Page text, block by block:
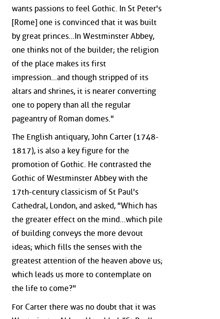
wants passions to feel Gothic. In St Peter's
[Rome] one is convinced that it was built
by great princes...In Westminster Abbey,
one thinks not of the builder; the religion
of the place makes its first
impression...and though stripped of its
altars and shrines, it is nearer converting
one to popery than all the regular
pageantry of Roman domes."
The English antiquary, John Carter (1748-
1817), is also a key figure for the
promotion of Gothic. He contrasted the
Gothic of Westminster Abbey with the
17th-century classicism of St Paul's
Cathedral, London, and asked, "Which has
the greater effect on the mind...which pile
of building conveys the more devout
ideas; which fills the senses with the
greatest attention of the heaven above us;
which leads us more to contemplate on
the life to come?"
For Carter there was no doubt that it was